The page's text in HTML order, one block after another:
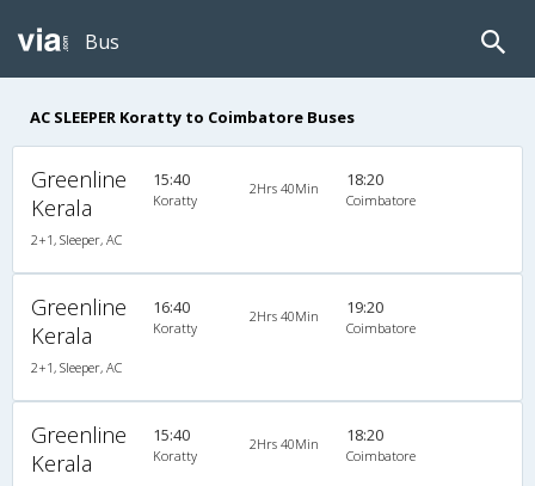
Bus
AC SLEEPER Koratty to Coimbatore Buses
Greenline
Kerala
2+1, Sleeper, AC
15:40
Koratty
2Hrs 40Min 18:20
Coimbatore
Greenline
Kerala
2+1, Sleeper, AC
16:40
Koratty
2Hrs 40Min 19:20
Coimbatore
Greenline
Kerala
15:40
Koratty
2Hrs 40Min 18:20
Coimbatore